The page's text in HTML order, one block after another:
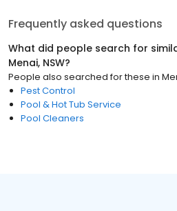
Frequently asked questions
What did people search for
Menai, NSW?
People also searched for these in
Pest Control
Pool & Hot Tub Service
Pool Cleaners